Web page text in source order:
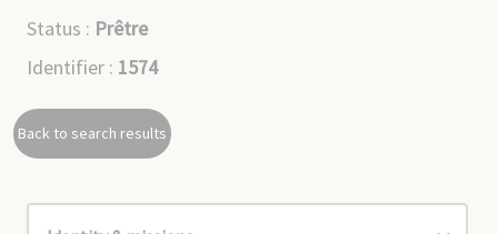
Status : Prêtre
Identifier : 1574
Back to search results